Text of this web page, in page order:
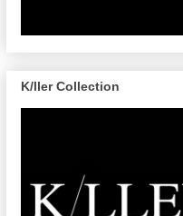
K/ller Collection